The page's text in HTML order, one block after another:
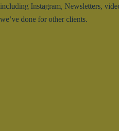
including Instagram, Newsletters,
we’ve done for other clients.